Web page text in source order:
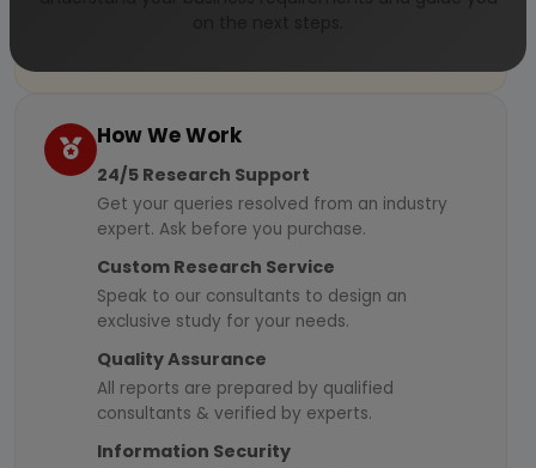
How We Work
24/5 Research Support
Get your queries resolved from an industry
expert. Ask before you purchase.
Custom Research Service
Speak to our consultants to design an
exclusive study for your needs.
Quality Assurance
All reports are prepared by qualified
consultants & verified by experts.
Information Security